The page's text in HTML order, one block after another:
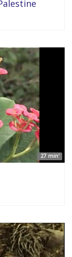
27 min'